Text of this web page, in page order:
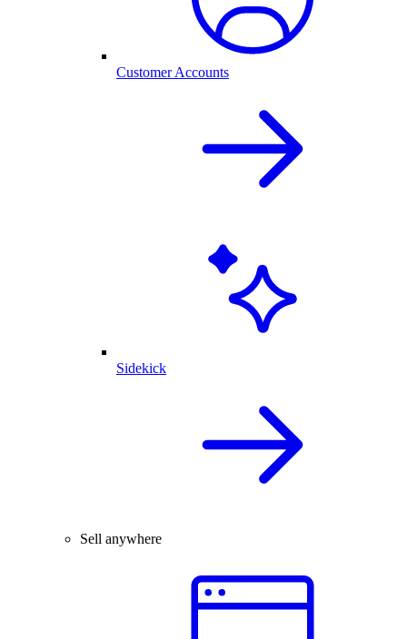
Customer Accounts
Sidekick
Sell anywhere